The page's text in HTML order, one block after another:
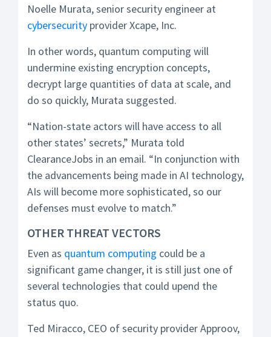
Noelle Murata, senior security engineer at
cybersecurity provider Xcape, Inc.
In other words, quantum computing will
undermine existing encryption concepts,
decrypt large quantities of data at scale, and
do so quickly, Murata suggested.
“Nation-state actors will have access to all
other states’ secrets,” Murata told
ClearanceJobs in an email. “In conjunction with
the advancements being made in AI technology,
AIs will become more sophisticated, so our
defenses must evolve to match.”
OTHER THREAT VECTORS
Even as quantum computing could be a
significant game changer, it is still just one of
several technologies that could upend the
status quo.
Ted Miracco, CEO of security provider Approov,